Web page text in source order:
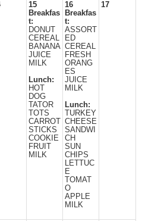
15
Breakfas
t:
DONUT
CEREAL
BANANA
JUICE
MILK
Lunch:
HOT
DOG
TATOR
TOTS
CARROT
STICKS
COOKIE
FRUIT
MILK
16
Breakfas
t:
ASSORT
ED
CEREAL
FRESH
ORANG
ES
JUICE
MILK
Lunch:
TURKEY
CHEESE
SANDWI
CH
SUN
CHIPS
LETTUC
E
TOMAT
O
APPLE
MILK
17